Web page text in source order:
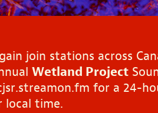
join stations across
Wetland Project
for a 24-
local time.